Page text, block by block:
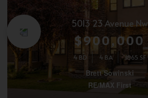
5013 23 Avenue Nw
$900,000
4 BD 4 BA 1865 SF
Brett Sowinski
RE/MAX First